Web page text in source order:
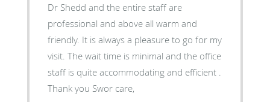
Dr Shedd and the entire staff are
professional and above all warm and
friendly. It is always a pleasure to go for my
visit. The wait time is minimal and the office
staff is quite accommodating and efficient .
Thank you Swor care,